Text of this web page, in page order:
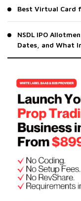
Best Virtual Card
NSDL IPO
Dates, and What